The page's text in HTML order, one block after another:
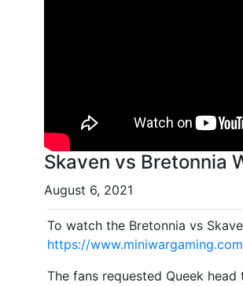
Skaven vs Bretonnia
August 6, 2021
To watch the Bretonnia vs
https://
The fans requested Queek